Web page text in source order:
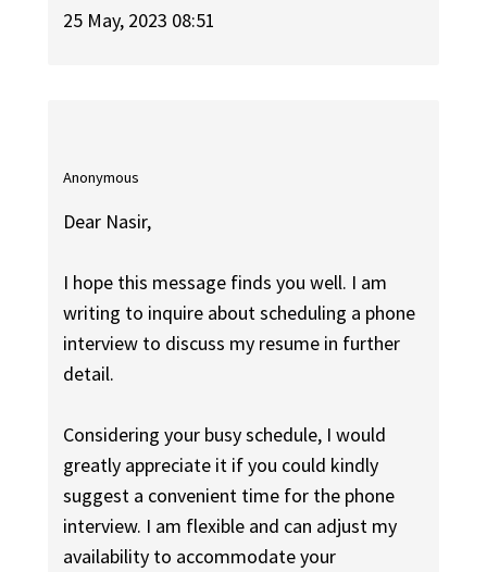
25 May, 2023 08:51
Anonymous
Dear Nasir,
I hope this message finds you well. I am
writing to inquire about scheduling a phone
interview to discuss my resume in further
detail.
Considering your busy schedule, I would
greatly appreciate it if you could kindly
suggest a convenient time for the phone
interview. I am flexible and can adjust my
availability to accommodate your